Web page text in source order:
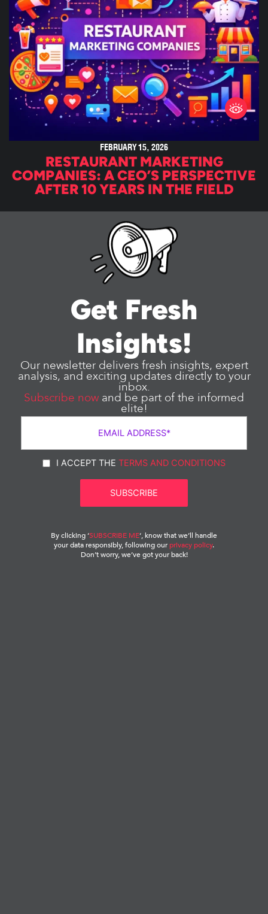
FEBRUARY 15, 2026
RESTAURANT MARKETING
COMPANIES: A CEO’S PERSPECTIVE
AFTER 10 YEARS IN THE FIELD
Get Fresh
Insights!
Our newsletter delivers fresh insights, expert
analysis, and exciting updates directly to your
inbox.
Subscribe now and be part of the informed
elite!
I ACCEPT THE TERMS AND CONDITIONS
By clicking ‘SUBSCRIBE ME‘, know that we’ll handle
your data responsibly, following ourprivacy policy.
Don’t worry, we’ve got your back!